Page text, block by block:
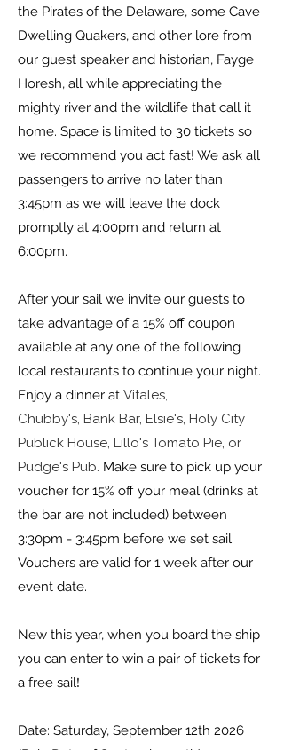
the Pirates of the Delaware, some Cave
Dwelling Quakers, and other lore from
our guest speaker and historian, Fayge
Horesh, all while appreciating the
mighty river and the wildlife that call it
home. Space is limited to 30 tickets so
we recommend you act fast! We ask all
passengers to arrive no later than
3:45pm as we will leave the dock
promptly at 4:00pm and return at
6:00pm.
After your sail we invite our guests to
take advantage of a 15% off coupon
available at any one of the following
local restaurants to continue your night.
Enjoy a dinner at Vitales,
Chubby's, Bank Bar, Elsie's, Holy City
Publick House, Lillo's Tomato Pie, or
Pudge's Pub. Make sure to pick up your
voucher for 15% off your meal (drinks at
the bar are not included) between
3:30pm - 3:45pm before we set sail.
Vouchers are valid for 1 week after our
event date.
New this year, when you board the ship
you can enter to win a pair of tickets for
a free sail!
Date: Saturday, September 12th 2026